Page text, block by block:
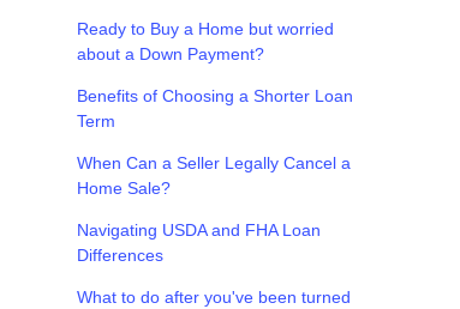
Ready to Buy a Home but worried
about a Down Payment?
Benefits of Choosing a Shorter Loan
Term
When Can a Seller Legally Cancel a
Home Sale?
Navigating USDA and FHA Loan
Differences
What to do after you've been turned